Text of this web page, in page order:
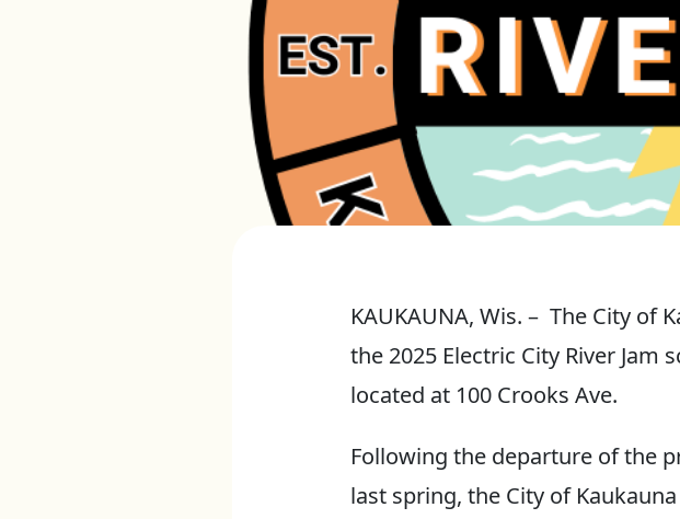
KAUKAUNA, Wis. – The City of
the 2025 Electric City River Jam
located at 100 Crooks Ave.
Following the departure of the
last spring, the City of